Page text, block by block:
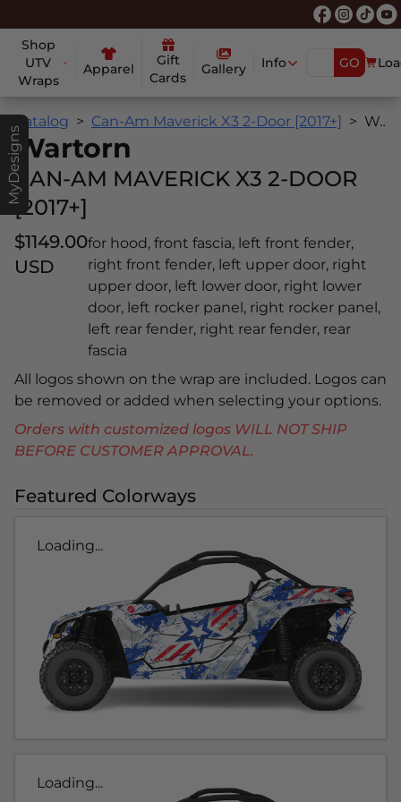
Shop
UTV
Wraps
Apparel
Gift
Cards
Gallery Info GO
MyDesigns
Catalog Can-Am Maverick X3 2-Door [2017+] Wartorn
Wartorn
CAN-AM MAVERICK X3 2-DOOR
[2017+]
$1149.00
USD
for hood, front fascia, left front fender,
right front fender, left upper door, right
upper door, left lower door, right lower
door, left rocker panel, right rocker panel,
left rear fender, right rear fender, rear
fascia
All logos shown on the wrap are included. Logos can
be removed or added when selecting your options.
Orders with customized logos WILL NOT SHIP
BEFORE CUSTOMER APPROVAL.
Featured Colorways
Loading...
Loading...